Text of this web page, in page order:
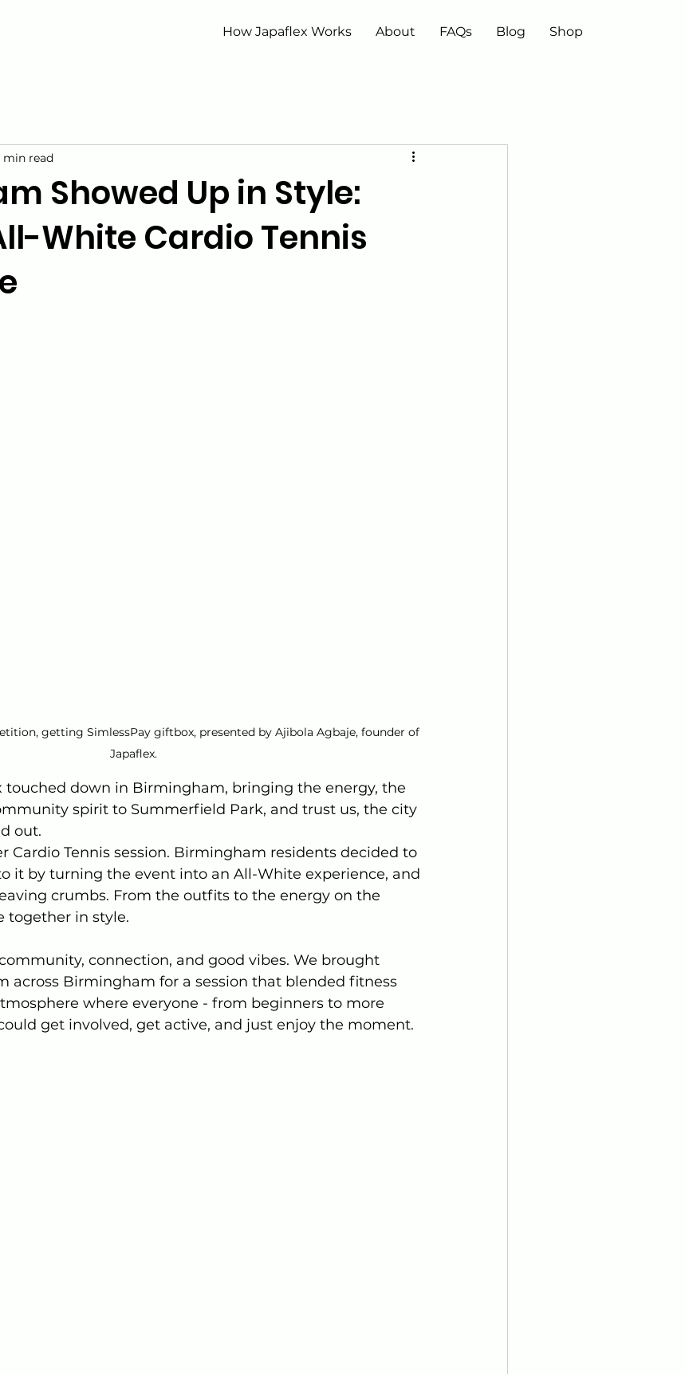
How Japaflex Works About FAQs Blog Shop
Showed Up in Style:
White Cardio Tennis
min read
getting SimlessPay giftbox, presented by Ajibola Agbaje, founder of
Japaflex.
touched down in Birmingham, bringing the energy, the
spirit to Summerfield Park, and trust us, the city
out.
Cardio Tennis session. Birmingham residents decided to
it by turning the event into an All-White experience, and
crumbs. From the outfits to the energy on the
together in style.
connection, and good vibes. We brought
across Birmingham for a session that blended fitness
where everyone - from beginners to more
get involved, get active, and just enjoy the moment.